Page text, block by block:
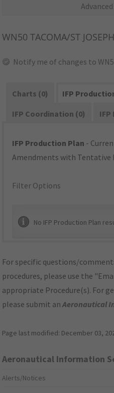
WN50 TACOMA/ST
Notify me of changes to
Charts (0)
IFP
IFP Coordination (0)
IFP
IFP Production Plan -
Amendments with Tentative
Filter Options
No IFP Production Plan
For specific questions/
procedures, please use the
appropriate Procedure(s). For
please submit anAeronautical
Page last modified: December 03,
Aeronautical Information
Alerts/Notices